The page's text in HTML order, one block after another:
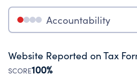
Accountability
Website Reported on Tax
SCORE100%